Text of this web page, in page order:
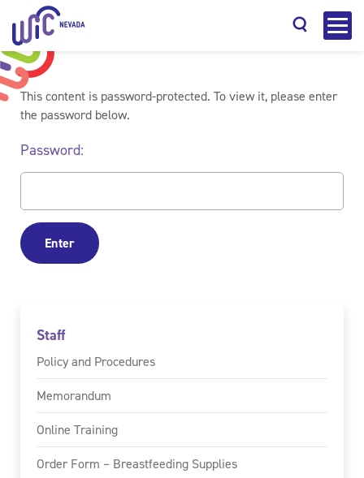
Staff
Policy and Procedures
Memorandum
Online Training
Order Form – Breastfeeding Supplies
This content is password-protected. To view it, please enter
the password below.
Password: